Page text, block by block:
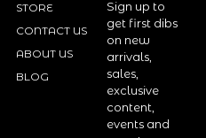
STORE
CONTACT US
ABOUT US
BLOG
Sign up to
get first dibs
on new
arrivals,
sales,
exclusive
content,
events and